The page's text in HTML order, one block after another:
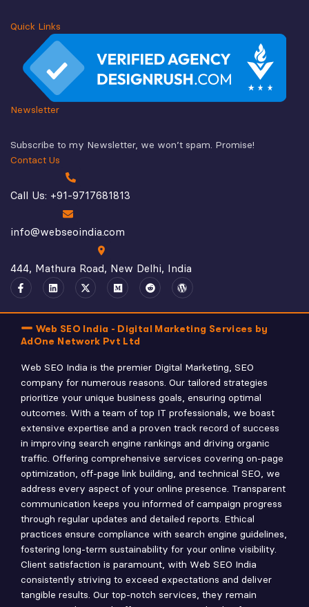
Quick Links
Newsletter
Subscribe to my Newsletter, we won’t spam. Promise!
Contact Us
Call Us: +91-9717681813
info@webseoindia.com
444, Mathura Road, New Delhi, India
Web SEO India - Digital Marketing Services by
AdOne Network Pvt Ltd
Web SEO India is the premier Digital Marketing, SEO
company for numerous reasons. Our tailored strategies
prioritize your unique business goals, ensuring optimal
outcomes. With a team of top IT professionals, we boast
extensive expertise and a proven track record of success
in improving search engine rankings and driving organic
traffic. Offering comprehensive services covering on-page
optimization, off-page link building, and technical SEO, we
address every aspect of your online presence. Transparent
communication keeps you informed of campaign progress
through regular updates and detailed reports. Ethical
practices ensure compliance with search engine guidelines,
fostering long-term sustainability for your online visibility.
Client satisfaction is paramount, with Web SEO India
consistently striving to exceed expectations and deliver
tangible results. Our top-notch services, they remain